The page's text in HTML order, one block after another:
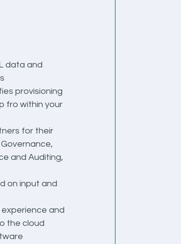
data and
provisioning
fro within your
for their
and Auditing,
on input and
and
the cloud